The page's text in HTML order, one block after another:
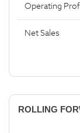
Operating
Net Sales
ROLLING